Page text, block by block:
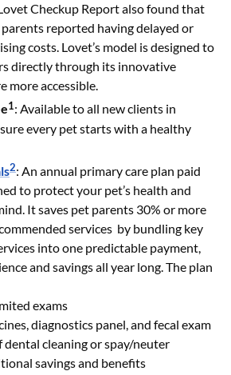
Checkup Report also found that
reported having delayed or
costs. Lovet’s model is designed to
directly through its innovative
more accessible.
1: Available to all new clients in
every pet starts with a healthy
2: An annual primary care plan paid
to protect your pet’s health and
It saves pet parents 30% or more
services by bundling key
into one predictable payment,
and savings all year long. The plan
exams
diagnostics panel, and fecal exam
dental cleaning or spay/neuter
savings and benefits